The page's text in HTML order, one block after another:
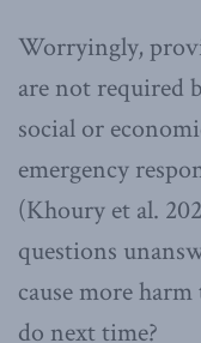
Worryingly,
are not required
social or
emergency
(Khoury et al.
questions
cause more
do next time?